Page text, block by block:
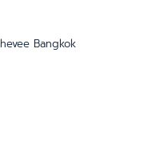
Bangkok